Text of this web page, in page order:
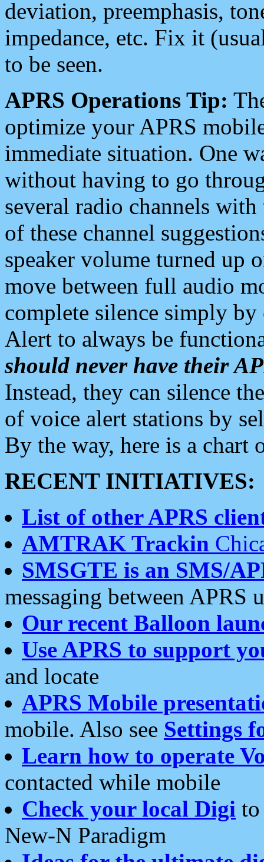
deviation, preemphasis,
impedance, etc. Fix it
to be seen.
APRS Operations Tip:
optimize your APRS
immediate situation. One
without having to go
several radio channels
of these channel
speaker volume turned up
move between full audio
complete silence simply
Alert to always be
should never have their
Instead, they can silence
of voice alert stations by
By the way, here is a chart
RECENT INITIATIVES:
List of other APRS
AMTRAK Trackin
SMSGTE is an SMS/
messaging between APRS
Our recent Balloon
Use APRS to support
and locate
APRS Mobile
mobile. Also see Settings
Learn how to operate
contacted while mobile
Check your local Digi
New-N Paradigm